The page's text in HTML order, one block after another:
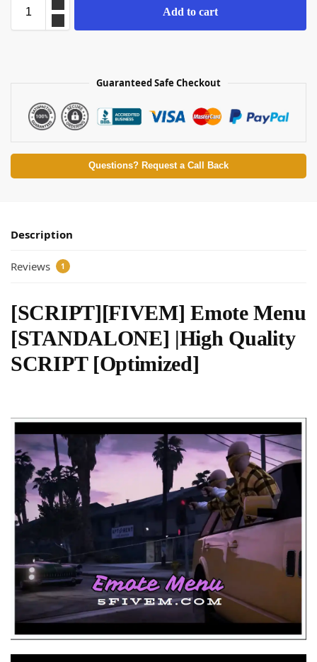
Add to cart
Guaranteed Safe Checkout
Questions? Request a Call Back
Description
Reviews 1
[SCRIPT][FIVEM] Emote Menu
[STANDALONE] |High Quality
SCRIPT [Optimized]